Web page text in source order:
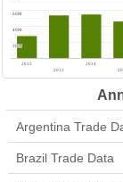
Argentina Trade
Brazil Trade Data